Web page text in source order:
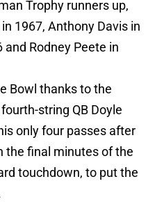
Trophy runners up,
1967, Anthony Davis in
and Rodney Peete in
Bowl thanks to the
string QB Doyle
only four passes after
the final minutes of the
touchdown, to put the